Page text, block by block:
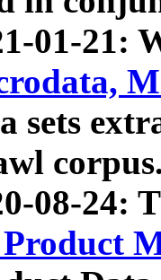
01-21:
sets
08-24: